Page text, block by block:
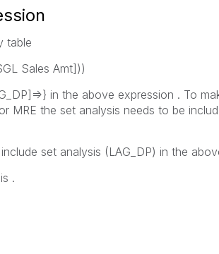
table
Sales Amt]))
in the above expression . To
MRE the set analysis needs to be
set analysis (LAG_DP) in the
.